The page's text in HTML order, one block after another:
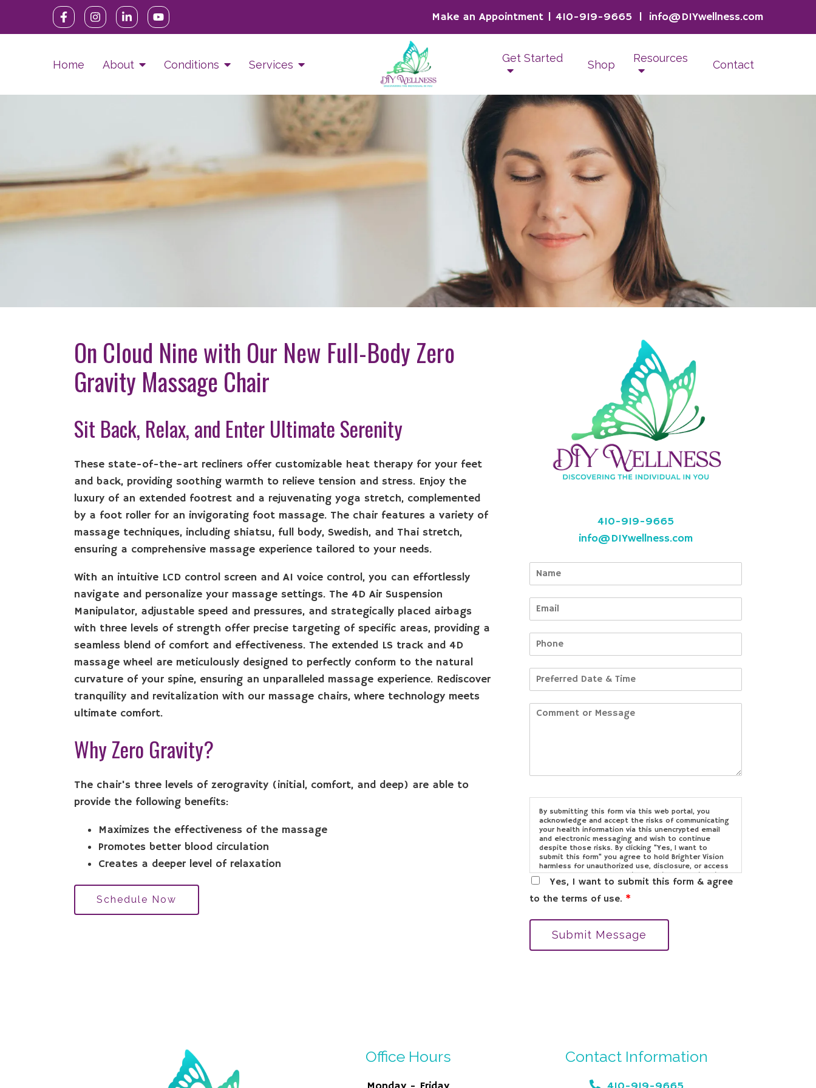
Make an Appointment 410-919-9665 info@DIYwellness.com
Home About Conditions Services Get Started Shop Resources Contact
On Cloud Nine with Our New Full-Body Zero
Gravity Massage Chair
Sit Back, Relax, and Enter Ultimate Serenity
These state-of-the-art recliners offer customizable heat therapy for your feet
and back, providing soothing warmth to relieve tension and stress. Enjoy the
luxury of an extended footrest and a rejuvenating yoga stretch, complemented
by a foot roller for an invigorating foot massage. The chair features a variety of
massage techniques, including shiatsu, full body, Swedish, and Thai stretch,
ensuring a comprehensive massage experience tailored to your needs.
With an intuitive LCD control screen and AI voice control, you can effortlessly
navigate and personalize your massage settings. The 4D Air Suspension
Manipulator, adjustable speed and pressures, and strategically placed airbags
with three levels of strength offer precise targeting of specific areas, providing a
seamless blend of comfort and effectiveness. The extended LS track and 4D
massage wheel are meticulously designed to perfectly conform to the natural
curvature of your spine, ensuring an unparalleled massage experience. Rediscover
tranquility and revitalization with our massage chairs, where technology meets
ultimate comfort.
Why Zero Gravity?
The chair's three levels of zerogravity (initial, comfort, and deep) are able to
provide the following benefits:
Maximizes the effectiveness of the massage
Promotes better blood circulation
Creates a deeper level of relaxation
Schedule Now
410-919-9665
info@DIYwellness.com
By submitting this form via this web portal, you
acknowledge and accept the risks of communicating
your health information via this unencrypted email
and electronic messaging and wish to continue
despite those risks. By clicking "Yes, I want to
submit this form" you agree to hold Brighter Vision
harmless for unauthorized use, disclosure, or access
of your protected health information sent via this
electronic means.
Yes, I want to submit this form & agree
to the terms of use. *
Submit Message
Office Hours Contact Information